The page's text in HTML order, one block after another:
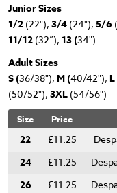
Junior Sizes
1/2 (22"), 3/4 (24"), 5/6
11/12 (32”), 13 (34")
Adult Sizes
S (36/38"), M (40/42"),
(50/52"), 3XL (54/56")
Size Price
22 £11.25
24 £11.25
26 £11.25